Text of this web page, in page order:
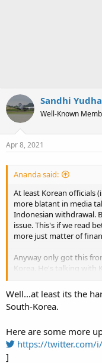
Sandhi Yudha
Well-Known
Apr 8, 2021
Ananda said:
At least Korean officials
more blatant in media
Indonesian withdrawal.
issue. This's if we read
more just matter of
Anyway only got this
Korea. He's talking with
Kunjungan ke Korea
Menerima Minister of
(DAPA) Republic of
indonesiadefense.com
Well...at least its the
South-Korea.
Here are some more
https://twitter.com/
]